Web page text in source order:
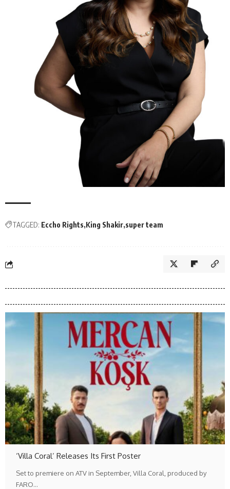
TAGGED: Eccho Rights King Shakir super team
‘Villa Coral’ Releases Its First Poster
Set to premiere on ATV in September, Villa Coral, produced by
FARO…